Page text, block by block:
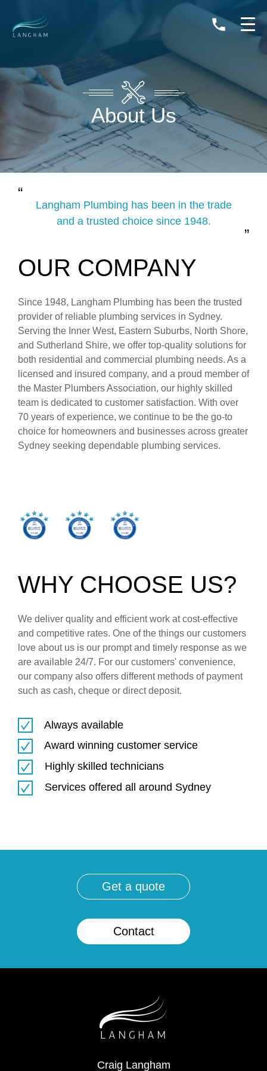
0408
264
133
About Us
Langham Plumbing has been in the trade
and a trusted choice since 1948.
OUR COMPANY
Since 1948, Langham Plumbing has been the trusted
provider of reliable plumbing services in Sydney.
Serving the Inner West, Eastern Suburbs, North Shore,
and Sutherland Shire, we offer top-quality solutions for
both residential and commercial plumbing needs. As a
licensed and insured company, and a proud member of
the Master Plumbers Association, our highly skilled
team is dedicated to customer satisfaction. With over
70 years of experience, we continue to be the go-to
choice for homeowners and businesses across greater
Sydney seeking dependable plumbing services.
WHY CHOOSE US?
We deliver quality and efficient work at cost-effective
and competitive rates. One of the things our customers
love about us is our prompt and timely response as we
are available 24/7. For our customers' convenience,
our company also offers different methods of payment
such as cash, cheque or direct deposit.
Always available
Award winning customer service
Highly skilled technicians
Services offered all around Sydney
get a quote
contact
Craig Langham